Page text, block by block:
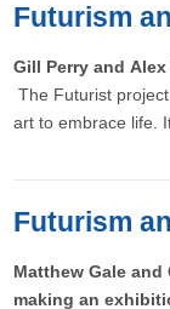
Futurism
Gill Perry and
The Futurist
art to embrace life.
Futurism
Matthew Gale and
making an